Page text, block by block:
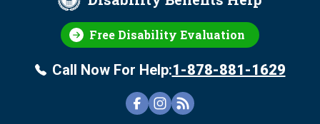
Free Disability Evaluation
Call Now For Help:1-878-881-1629